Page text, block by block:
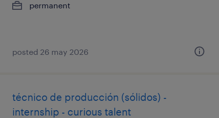
permanent
posted 26 may 2026
técnico de producción (sólidos) -
internship - curious talent